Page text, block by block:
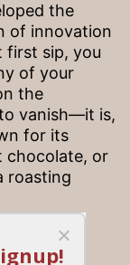
the
of innovation
first sip, you
of your
the
vanish—it is,
for its
chocolate, or
roasting